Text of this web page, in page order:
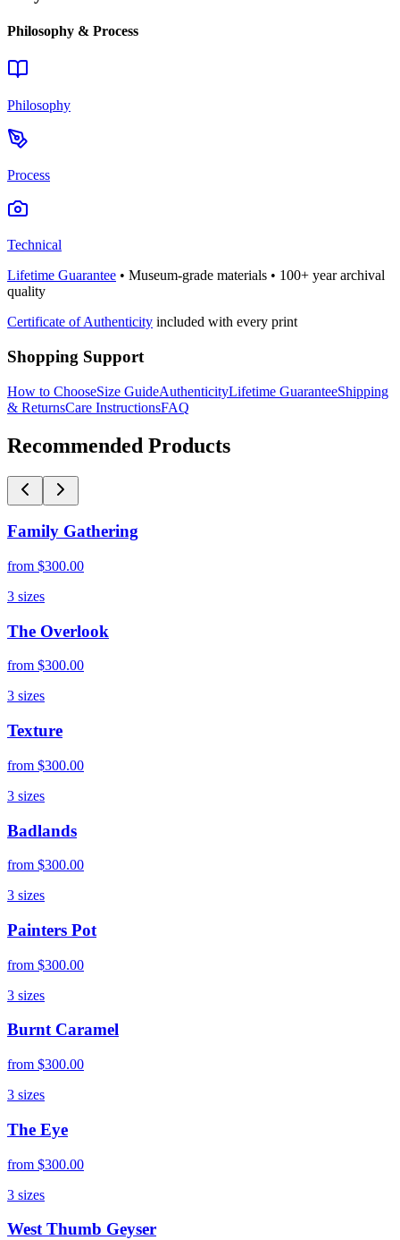
Philosophy & Process
Philosophy
Process
Technical
Lifetime Guarantee • Museum-grade materials • 100+ year archival
quality
Certificate of Authenticity included with every print
Shopping Support
How to ChooseSize GuideAuthenticityLifetime GuaranteeShipping
& ReturnsCare InstructionsFAQ
Recommended Products
Family Gathering
from $300.00
3 sizes
The Overlook
from $300.00
3 sizes
Texture
from $300.00
3 sizes
Badlands
from $300.00
3 sizes
Painters Pot
from $300.00
3 sizes
Burnt Caramel
from $300.00
3 sizes
The Eye
from $300.00
3 sizes
West Thumb Geyser